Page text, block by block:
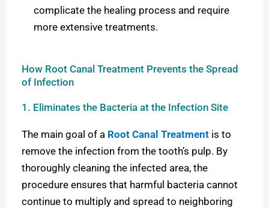
complicate the healing process and require
more extensive treatments.
How Root Canal Treatment Prevents the Spread
of Infection
1. Eliminates the Bacteria at the Infection Site
The main goal of a Root Canal Treatment is to
remove the infection from the tooth’s pulp. By
thoroughly cleaning the infected area, the
procedure ensures that harmful bacteria cannot
continue to multiply and spread to neighboring